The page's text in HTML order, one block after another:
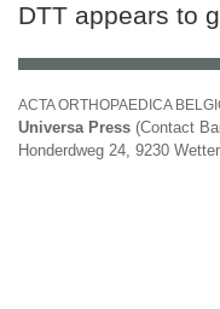
DTT appears to
ACTA ORTHOPAEDICA
Universa Press (Contact
Honderdweg 24, 9230